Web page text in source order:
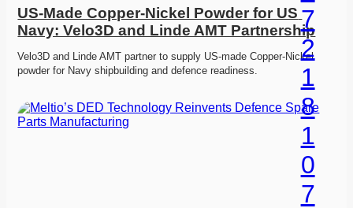
US-Made Copper-Nickel Powder for US
Navy: Velo3D and Linde AMT Partnership
Velo3D and Linde AMT partner to supply US-made Copper-Nickel
powder for Navy shipbuilding and defence readiness.